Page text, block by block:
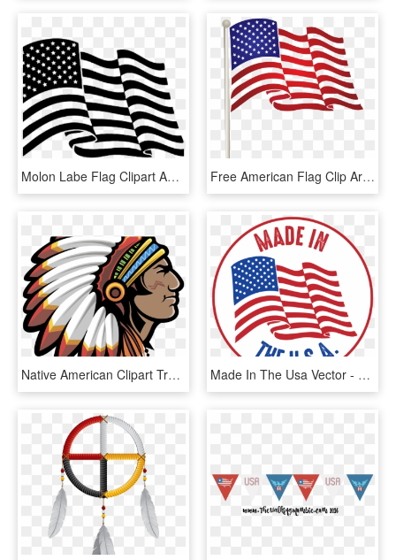
Molon Labe Flag Clipart American Flag - 4th Of July Flag Clip Art, HD Png Download Free American Flag Clip Art - 4th Of July Flag Clipart, HD Png Download
Native American Clipart Transparent Background - Indian Chief Png, Png Download Made In The Usa Vector - American Flag Silhouette, HD Png Download